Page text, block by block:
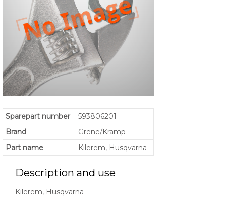
Sparepart number
593806201
Brand
Grene/Kramp
Part name
Kilerem, Husqvarna
Description and use
Kilerem, Husqvarna